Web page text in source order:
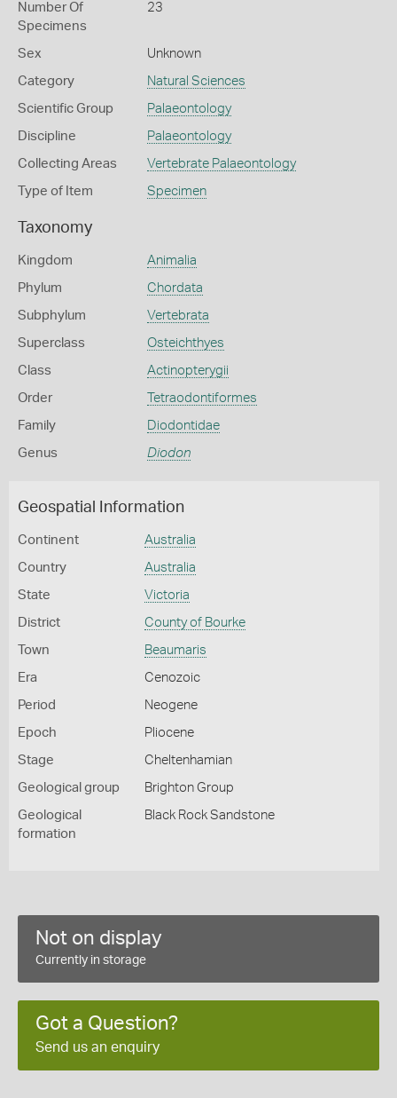
Number Of
Specimens
23
Sex Unknown
Category Natural Sciences
Scientific Group Palaeontology
Discipline Palaeontology
Collecting Areas Vertebrate Palaeontology
Type of Item Specimen
Taxonomy
Kingdom Animalia
Phylum Chordata
Subphylum Vertebrata
Superclass Osteichthyes
Class Actinopterygii
Order Tetraodontiformes
Family Diodontidae
Genus Diodon
Geospatial Information
Continent Australia
Country Australia
State Victoria
District County of Bourke
Town Beaumaris
Era Cenozoic
Period Neogene
Epoch Pliocene
Stage Cheltenhamian
Geological group Brighton Group
Geological
formation
Black Rock Sandstone
Not on display
Currently in storage
Got a Question?
Send us an enquiry